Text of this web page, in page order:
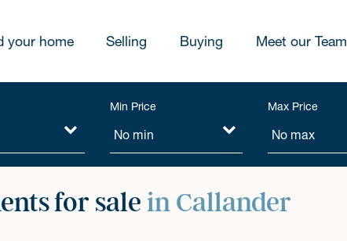
your home Selling Buying Meet our Team
Min Price Max Price
for sale in Callander